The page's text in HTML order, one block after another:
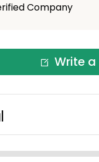
Company
Write